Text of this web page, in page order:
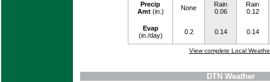
Precip
Amt(in.) None
Rain
0.06
Rain
0.12
Evap
(in./day)
0.2 0.14 0.14
View complete Local
DTN Weather